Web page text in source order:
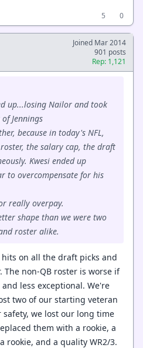
5
0
Joined Mar 2014
901 posts
Rep: 1,121
up...losing Nailor and took
Jennings
because in today's NFL,
the salary cap, the draft
Kwesi ended up
to overcompensate for his
really overpay.
shape than we were two
roster alike.
on all the draft picks and
The non-QB roster is worse if
less exceptional. We're
two of our starting veteran
safety, we lost our long time
them with a rookie, a
rookie, and a quality WR2/3.